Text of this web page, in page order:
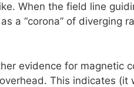
When the field line
a “corona” of diverging
evidence for magnetic
This indicates (it